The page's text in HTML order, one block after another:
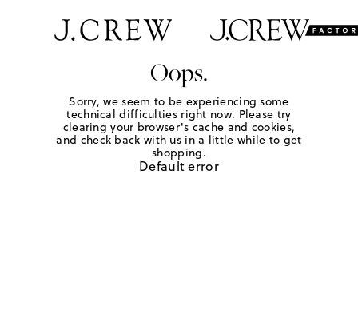
Oops.
Sorry, we seem to be experiencing some
technical difficulties right now. Please try
clearing your browser's cache and cookies,
and check back with us in a little while to get
shopping.
Default error